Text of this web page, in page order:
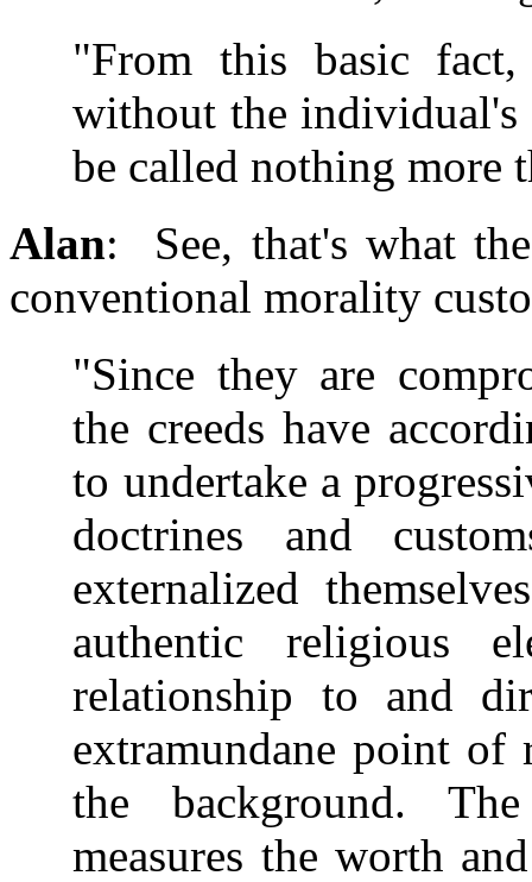
"From this basic
without the individual's
be called nothing more
Alan: See, that's what
conventional morality
"Since they are
the creeds have
to undertake a
doctrines and
externalized
authentic religious
relationship to and
extramundane point of
the background.
measures the worth